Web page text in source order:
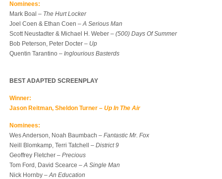
Nominees:
Mark Boal – The Hurt Locker
Joel Coen & Ethan Coen –A Serious Man
Scott Neustadter & Michael H. Weber – (500) Days Of Summer
Bob Peterson, Peter Docter – Up
Quentin Tarantino – Inglourious Basterds
BEST ADAPTED SCREENPLAY
Winner:
Jason Reitman, Sheldon Turner – Up In The Air
Nominees:
Wes Anderson, Noah Baumbach – Fantastic Mr. Fox
Neill Blomkamp, Terri Tatchell – District 9
Geoffrey Fletcher – Precious
Tom Ford, David Scearce –A Single Man
Nick Hornby –An Education